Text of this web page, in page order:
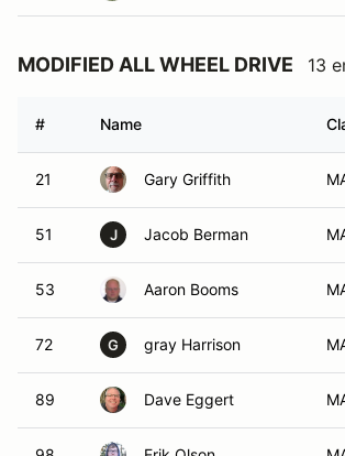
MODIFIED ALL WHEEL DRIVE 13
# Name
21 Gary Griffith
51 J Jacob Berman
53 Aaron Booms
72 G gray Harrison
89 Dave Eggert